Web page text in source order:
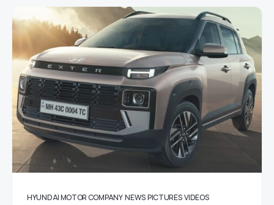
HYUNDAI MOTOR COMPANY NEWS PICTURES VIDEOS